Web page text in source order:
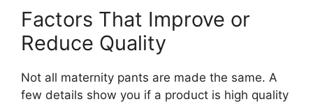
Factors That Improve or
Reduce Quality
Not all maternity pants are made the same. A
few details show you if a product is high quality